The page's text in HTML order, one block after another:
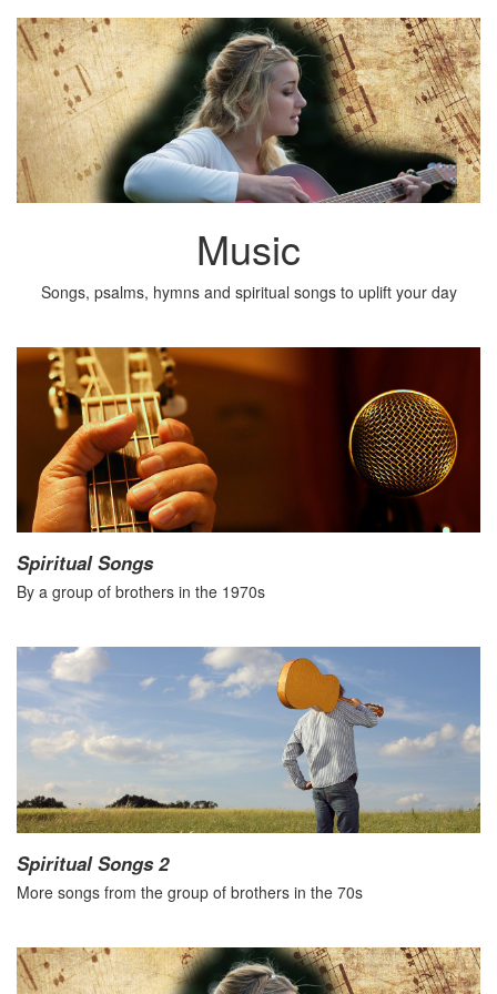
Music
Songs, psalms, hymns and spiritual songs to uplift your day
Spiritual Songs
By a group of brothers in the 1970s
Spiritual Songs 2
More songs from the group of brothers in the 70s